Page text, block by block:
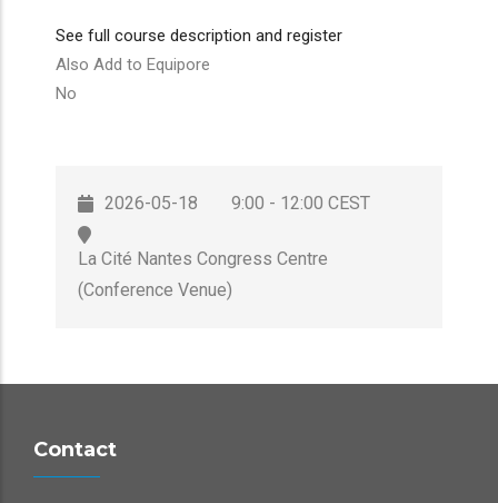
See full course description and register
Also Add to Equipore
No
2026-05-18 9:00 - 12:00 CEST
La Cité Nantes Congress Centre
(Conference Venue)
Contact